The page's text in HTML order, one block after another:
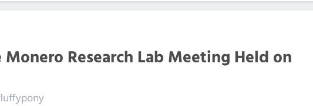
Research Lab Meeting Held on